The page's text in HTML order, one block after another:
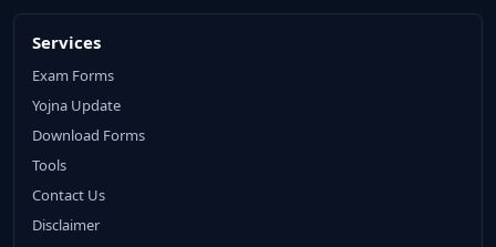
Services
Exam Forms
Yojna Update
Download Forms
Tools
Contact Us
Disclaimer